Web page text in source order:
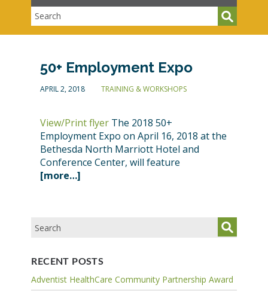
50+ Employment Expo
APRIL 2, 2018 TRAINING & WORKSHOPS
View/Print flyer The 2018 50+
Employment Expo on April 16, 2018 at the
Bethesda North Marriott Hotel and
Conference Center, will feature
[more…]
RECENT POSTS
Adventist HealthCare Community Partnership Award